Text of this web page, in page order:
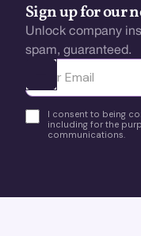
Sign up for our
Unlock company
spam, guaranteed.
Ota yhteyttä
I consent to being
including for the
communications.